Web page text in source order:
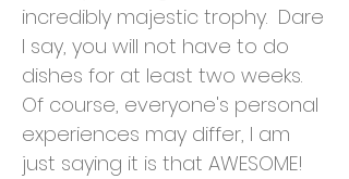
incredibly majestic trophy. Dare
I say, you will not have to do
dishes for at least two weeks.
Of course, everyone's personal
experiences may differ, I am
just saying it is that AWESOME!